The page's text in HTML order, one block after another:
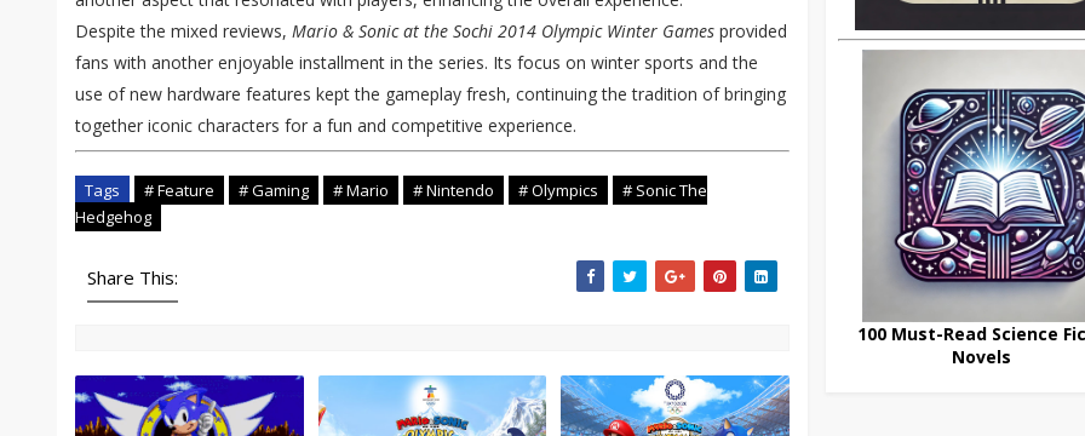
Despite the mixed reviews, Mario & Sonic at the Sochi 2014 Olympic Winter Games provided
fans with another enjoyable installment in the series. Its focus on winter sports and the
use of new hardware features kept the gameplay fresh, continuing the tradition of bringing
together iconic characters for a fun and competitive experience.
Tags # Feature # Gaming # Mario # Nintendo # Olympics
# Sonic The
Hedgehog
Share This:
100 Must-Read Science
Novels